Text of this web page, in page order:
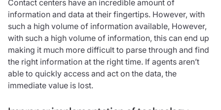
Contact centers have an incredible amount of
information and data at their fingertips. However, with
such a high volume of information available, However,
with such a high volume of information, this can end up
making it much more difficult to parse through and find
the right information at the right time. If agents aren’t
able to quickly access and act on the data, the
immediate value is lost.